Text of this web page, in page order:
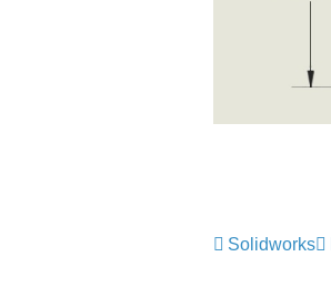
Solidworks